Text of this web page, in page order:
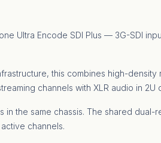
Ultra Encode SDI Plus — 3G-SDI
this combines high-
channels with XLR audio in 2U
the same chassis. The shared dual-
channels.